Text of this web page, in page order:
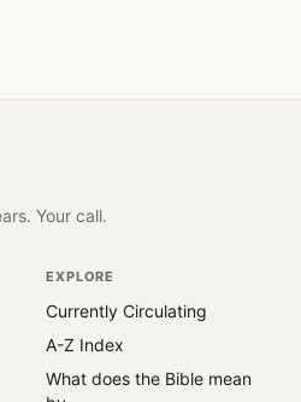
Your call.
EXPLORE
Currently Circulating
A-Z Index
What does the Bible mean